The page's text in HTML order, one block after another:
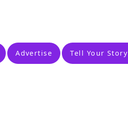
Advertise Tell Your Story